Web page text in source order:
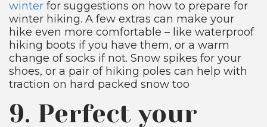
winter for suggestions on how to prepare for
winter hiking. A few extras can make your
hike even more comfortable – like waterproof
hiking boots if you have them, or a warm
change of socks if not. Snow spikes for your
shoes, or a pair of hiking poles can help with
traction on hard packed snow too
9. Perfect your